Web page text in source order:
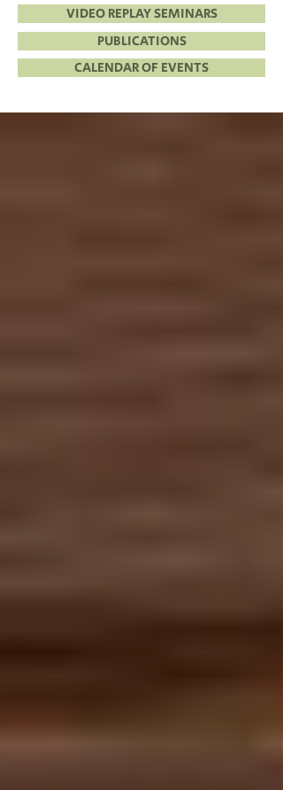
VIDEO REPLAY SEMINARS
PUBLICATIONS
CALENDAR OF EVENTS